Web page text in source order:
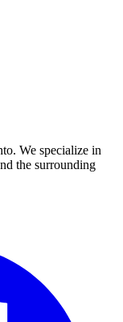
We specialize in
the surrounding